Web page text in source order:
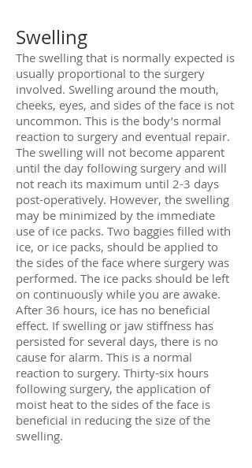
Swelling
The swelling that is normally expected is
usually proportional to the surgery
involved. Swelling around the mouth,
cheeks, eyes, and sides of the face is not
uncommon. This is the body’s normal
reaction to surgery and eventual repair.
The swelling will not become apparent
until the day following surgery and will
not reach its maximum until 2-3 days
post-operatively. However, the swelling
may be minimized by the immediate
use of ice packs. Two baggies filled with
ice, or ice packs, should be applied to
the sides of the face where surgery was
performed. The ice packs should be left
on continuously while you are awake.
After 36 hours, ice has no beneficial
effect. If swelling or jaw stiffness has
persisted for several days, there is no
cause for alarm. This is a normal
reaction to surgery. Thirty-six hours
following surgery, the application of
moist heat to the sides of the face is
beneficial in reducing the size of the
swelling.